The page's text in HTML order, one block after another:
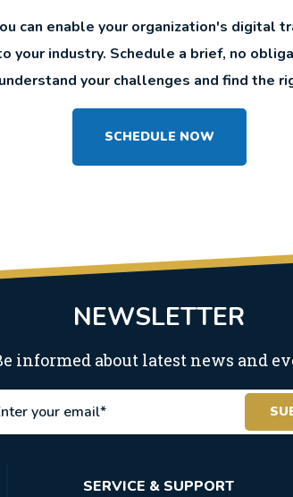
can enable your organization's digital
your industry. Schedule a brief, no
your challenges and find the
SCHEDULE NOW
NEWSLETTER
informed about latest news and
SERVICE & SUPPORT